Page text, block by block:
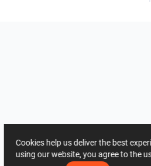
Cookies help us deliver the best
using our website, you agree to the